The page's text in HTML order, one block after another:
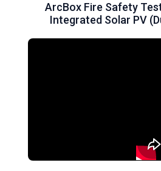
ArcBox Fire Safety
Integrated Solar PV